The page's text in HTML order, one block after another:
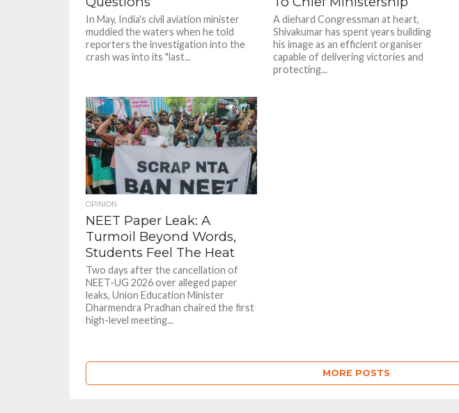
In May, India's civil aviation minister
muddied the waters when he told
reporters the investigation into the
crash was into its "last...
A diehard Congressman at heart,
Shivakumar has spent years building
his image as an efficient organiser
capable of delivering victories and
protecting...
171
OPINION
NEET Paper Leak: A
Turmoil Beyond Words,
Students Feel The Heat
Two days after the cancellation of
NEET-UG 2026 over alleged paper
leaks, Union Education Minister
Dharmendra Pradhan chaired the first
high-level meeting...
MORE POSTS